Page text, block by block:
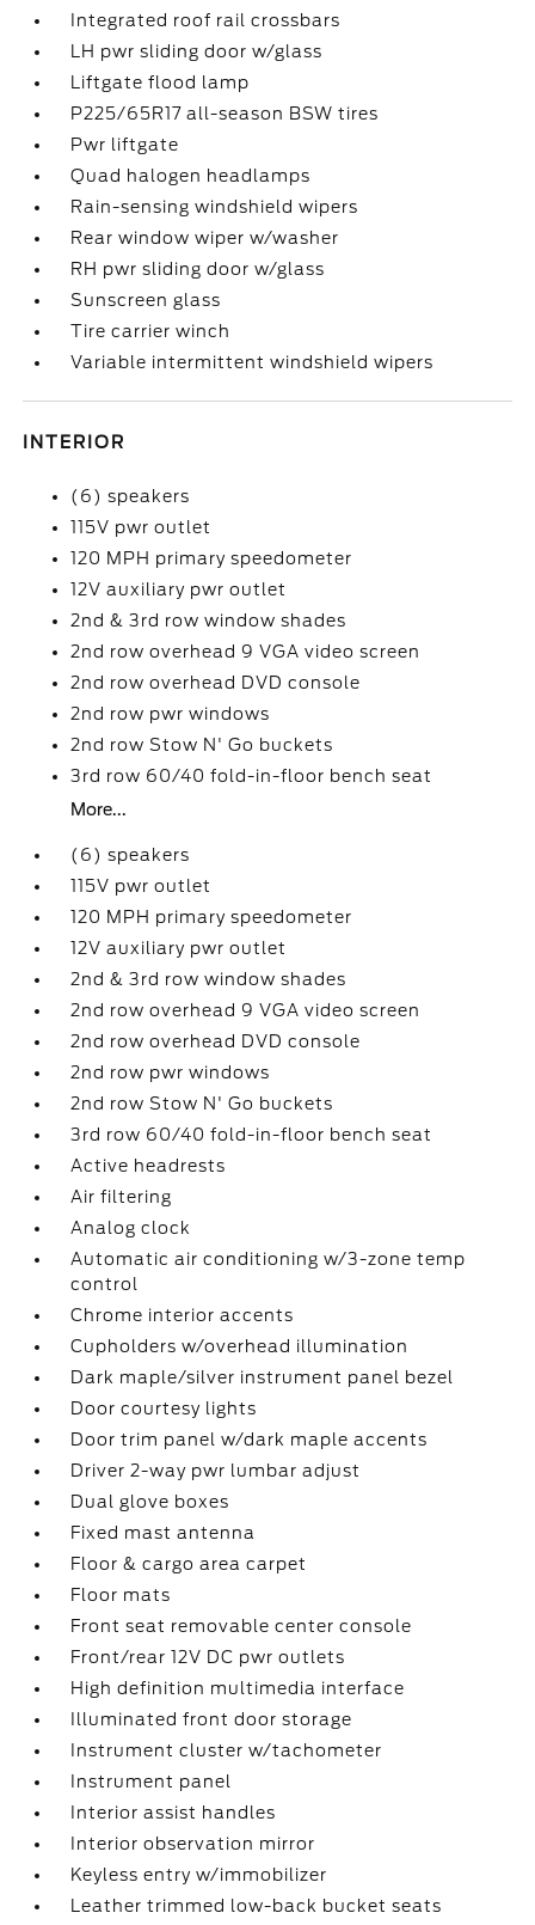
Integrated roof rail crossbars
LH pwr sliding door w/glass
Liftgate flood lamp
P225/65R17 all-season BSW tires
Pwr liftgate
Quad halogen headlamps
Rain-sensing windshield wipers
Rear window wiper w/washer
RH pwr sliding door w/glass
Sunscreen glass
Tire carrier winch
Variable intermittent windshield wipers
INTERIOR
(6) speakers
115V pwr outlet
120 MPH primary speedometer
12V auxiliary pwr outlet
2nd & 3rd row window shades
2nd row overhead 9 VGA video screen
2nd row overhead DVD console
2nd row pwr windows
2nd row Stow N' Go buckets
3rd row 60/40 fold-in-floor bench seat
More...
(6) speakers
115V pwr outlet
120 MPH primary speedometer
12V auxiliary pwr outlet
2nd & 3rd row window shades
2nd row overhead 9 VGA video screen
2nd row overhead DVD console
2nd row pwr windows
2nd row Stow N' Go buckets
3rd row 60/40 fold-in-floor bench seat
Active headrests
Air filtering
Analog clock
Automatic air conditioning w/3-zone temp
control
Chrome interior accents
Cupholders w/overhead illumination
Dark maple/silver instrument panel bezel
Door courtesy lights
Door trim panel w/dark maple accents
Driver 2-way pwr lumbar adjust
Dual glove boxes
Fixed mast antenna
Floor & cargo area carpet
Floor mats
Front seat removable center console
Front/rear 12V DC pwr outlets
High definition multimedia interface
Illuminated front door storage
Instrument cluster w/tachometer
Instrument panel
Interior assist handles
Interior observation mirror
Keyless entry w/immobilizer
Leather trimmed low-back bucket seats